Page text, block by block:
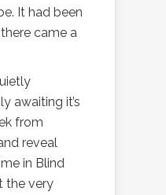
It had been
came a
awaiting it’s
from
reveal
in Blind
the very